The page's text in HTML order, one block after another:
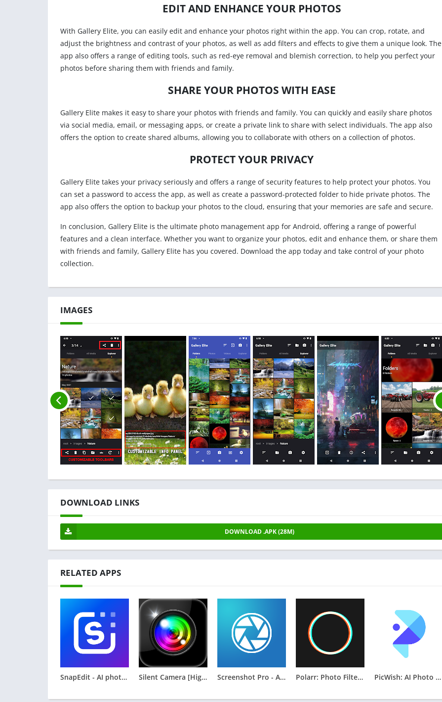
EDIT AND ENHANCE YOUR PHOTOS
With Gallery Elite, you can easily edit and enhance your photos right within the app. You can crop, rotate, and
adjust the brightness and contrast of your photos, as well as add filters and effects to give them a unique look. The
app also offers a range of editing tools, such as red-eye removal and blemish correction, to help you perfect your
photos before sharing them with friends and family.
SHARE YOUR PHOTOS WITH EASE
Gallery Elite makes it easy to share your photos with friends and family. You can quickly and easily share photos
via social media, email, or messaging apps, or create a private link to share with select individuals. The app also
offers the option to create shared albums, allowing you to collaborate with others on a collection of photos.
PROTECT YOUR PRIVACY
Gallery Elite takes your privacy seriously and offers a range of security features to help protect your photos. You
can set a password to access the app, as well as create a password-protected folder to hide private photos. The
app also offers the option to backup your photos to the cloud, ensuring that your memories are safe and secure.
In conclusion, Gallery Elite is the ultimate photo management app for Android, offering a range of powerful
features and a clean interface. Whether you want to organize your photos, edit and enhance them, or share them
with friends and family, Gallery Elite has you covered. Download the app today and take control of your photo
collection.
IMAGES
DOWNLOAD LINKS
DOWNLOAD .APK (28M)
RELATED APPS
SnapEdit - AI photo editor Silent Camera [High Quality] Screenshot Pro - Auto trimming Polarr: Photo Filters & Editor PicWish: AI Photo Editor